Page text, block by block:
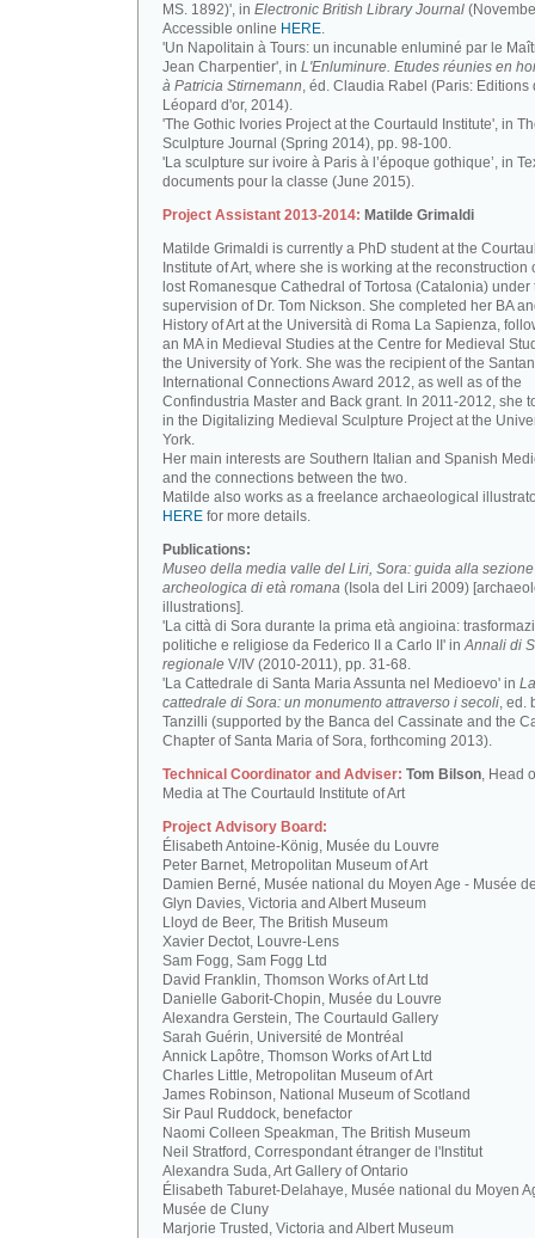
MS. 1892)', in Electronic British Library Journal
Accessible online HERE.
'Un Napolitain à Tours: un incunable enluminé par le
Jean Charpentier', in L'Enluminure. Etudes réunies en
à Patricia Stirnemann, éd. Claudia Rabel (Paris: Editions
Léopard d'or, 2014).
'The Gothic Ivories Project at the Courtauld Institute', in
Sculpture Journal (Spring 2014), pp. 98-100.
'La sculpture sur ivoire à Paris à l’époque gothique’, in
documents pour la classe (June 2015).
Project Assistant 2013-2014: Matilde Grimaldi
Matilde Grimaldi is currently a PhD student at the
Institute of Art, where she is working at the reconstruction
lost Romanesque Cathedral of Tortosa (Catalonia) under
supervision of Dr. Tom Nickson. She completed her BA
History of Art at the Università di Roma La Sapienza,
an MA in Medieval Studies at the Centre for Medieval
the University of York. She was the recipient of the
International Connections Award 2012, as well as of the
Confindustria Master and Back grant. In 2011-2012, she
in the Digitalizing Medieval Sculpture Project at the
York.
Her main interests are Southern Italian and Spanish
and the connections between the two.
Matilde also works as a freelance archaeological
HERE for more details.
Publications:
Museo della media valle del Liri, Sora: guida alla sezione
archeologica di età romana (Isola del Liri 2009)
illustrations].
'La città di Sora durante la prima età angioina:
politiche e religiose da Federico II a Carlo II' inAnnali di
regionale V/IV (2010-2011), pp. 31-68.
'La Cattedrale di Santa Maria Assunta nel Medioevo' in La
cattedrale di Sora: un monumento attraverso i secoli, ed.
Tanzilli (supported by the Banca del Cassinate and the
Chapter of Santa Maria of Sora, forthcoming 2013).
Technical Coordinator and Adviser: Tom Bilson, Head
Media at The Courtauld Institute of Art
Project Advisory Board:
Élisabeth Antoine-König, Musée du Louvre
Peter Barnet, Metropolitan Museum of Art
Damien Berné, Musée national du Moyen Age - Musée
Glyn Davies, Victoria and Albert Museum
Lloyd de Beer, The British Museum
Xavier Dectot, Louvre-Lens
Sam Fogg, Sam Fogg Ltd
David Franklin, Thomson Works of Art Ltd
Danielle Gaborit-Chopin, Musée du Louvre
Alexandra Gerstein, The Courtauld Gallery
Sarah Guérin, Université de Montréal
Annick Lapôtre, Thomson Works of Art Ltd
Charles Little, Metropolitan Museum of Art
James Robinson, National Museum of Scotland
Sir Paul Ruddock, benefactor
Naomi Colleen Speakman, The British Museum
Neil Stratford, Correspondant étranger de l'Institut
Alexandra Suda, Art Gallery of Ontario
Élisabeth Taburet-Delahaye, Musée national du Moyen
Musée de Cluny
Marjorie Trusted, Victoria and Albert Museum